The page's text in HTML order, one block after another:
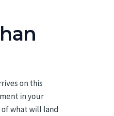
on this
in your
of what will land